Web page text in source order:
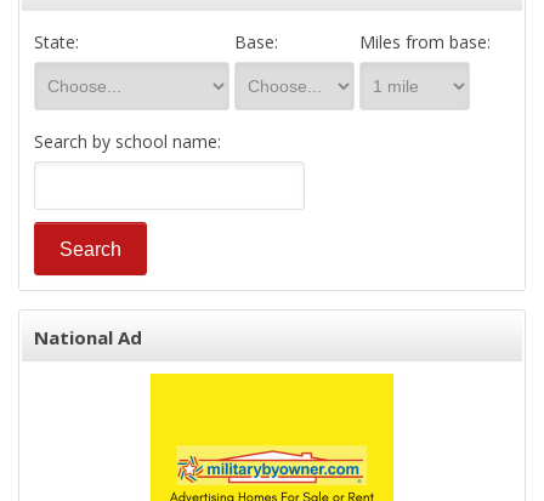
State: Base: Miles from base:
Search by school name:
National Ad